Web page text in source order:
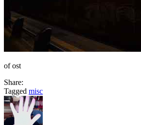
of ost
Share:
Tagged misc